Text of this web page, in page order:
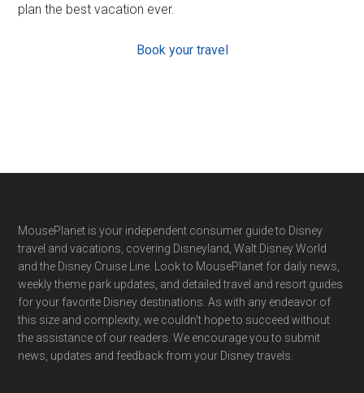
plan the best vacation ever.
Book your travel
Footer
MousePlanet is your independent consumer guide to Disney
travel and vacations, covering Disneyland, Walt Disney World
and the Disney Cruise Line. Look to MousePlanet for daily news,
weekly theme park updates, and detailed travel and resort guides
for your favorite Disney destinations. As with any endeavor of
this size and complexity, we couldn't hope to succeed without
the assistance of our readers. We encourage you to submit
news, updates and feedback from your Disney travels.